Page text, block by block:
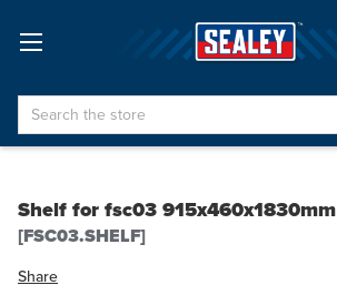
Search
Shelf for fsc03 915x460x1830mm
[FSC03.SHELF]
Share